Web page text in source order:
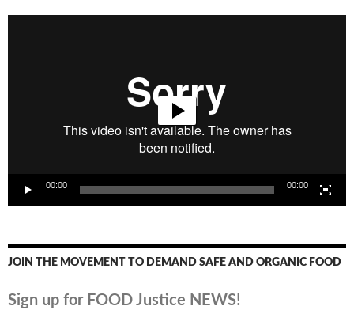
00:00 00:00
JOIN THE MOVEMENT TO DEMAND SAFE AND ORGANIC FOOD
Sign up for FOOD Justice NEWS!